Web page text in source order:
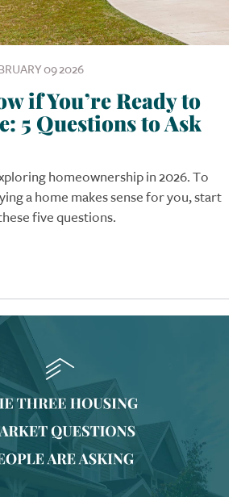
09 2026
if You’re Ready to
5 Questions to Ask
homeownership in 2026. To
a home makes sense for you, start
five questions.